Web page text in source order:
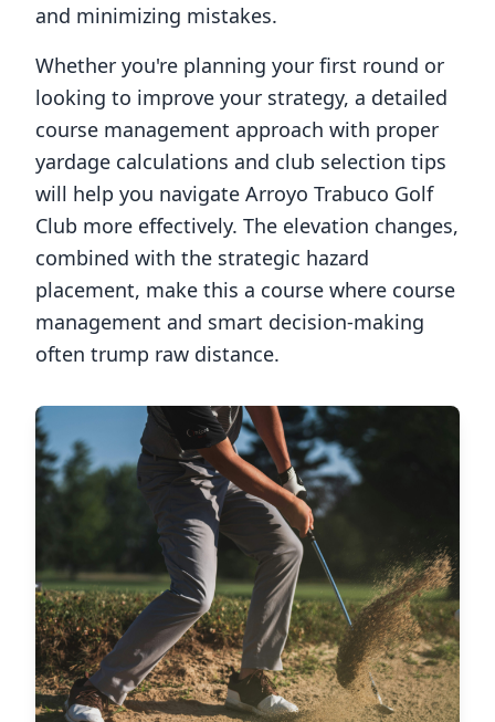
and minimizing mistakes.
Whether you're planning your first round or
looking to improve your strategy, a detailed
course management approach with proper
yardage calculations and club selection tips
will help you navigate Arroyo Trabuco Golf
Club more effectively. The elevation changes,
combined with the strategic hazard
placement, make this a course where course
management and smart decision-making
often trump raw distance.